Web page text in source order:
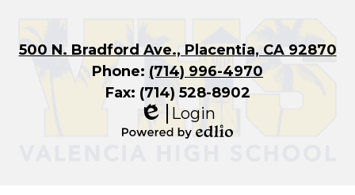
500 N. Bradford Ave., Placentia, CA 92870
Phone: (714) 996-4970
Fax: (714) 528-8902
Edlio
Login